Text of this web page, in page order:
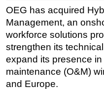
Regulations
Geoscience
Engineering
Inspection &
Technology
Hardware
OEG has acquired
Management, an
workforce solutions
strengthen its
expand its presence
maintenance (O&M)
and Europe.